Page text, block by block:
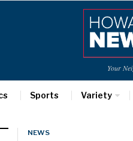
Your
Sports Variety
NEWS